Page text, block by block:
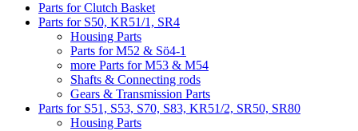
Parts for Clutch Basket
Parts for S50, KR51/1, SR4
Housing Parts
Parts for M52 & Sö4-1
more Parts for M53 & M54
Shafts & Connecting rods
Gears & Transmission Parts
Parts for S51, S53, S70, S83, KR51/2, SR50, SR80
Housing Parts